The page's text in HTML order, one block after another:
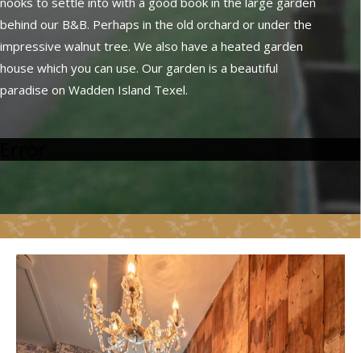
behind our B&B. Perhaps in the old orchard or under the
impressive walnut tree. We also have a heated garden
house which you can use. Our garden is a beautiful
paradise on Wadden Island Texel.